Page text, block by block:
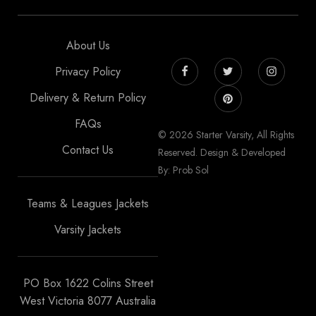
About Us
Privacy Policy
Delivery & Return Policy
FAQs
Contact Us
Teams & Leagues Jackets
Varsity Jackets
PO Box 1622 Colins Street
West Victoria 8077 Australia
© 2026 Starter Varsity, All Rights
Reserved. Design & Developed
By: Prob Sol